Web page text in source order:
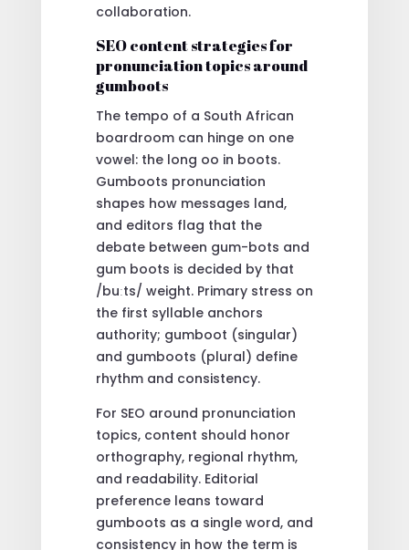
collaboration.
SEO content strategies for
pronunciation topics around
gumboots
The tempo of a South African
boardroom can hinge on one
vowel: the long oo in boots.
Gumboots pronunciation
shapes how messages land,
and editors flag that the
debate between gum-bots and
gum boots is decided by that
/buːts/ weight. Primary stress on
the first syllable anchors
authority; gumboot (singular)
and gumboots (plural) define
rhythm and consistency.
For SEO around pronunciation
topics, content should honor
orthography, regional rhythm,
and readability. Editorial
preference leans toward
gumboots as a single word, and
consistency in how the term is